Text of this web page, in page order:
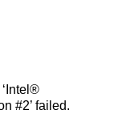
#2’ failed.